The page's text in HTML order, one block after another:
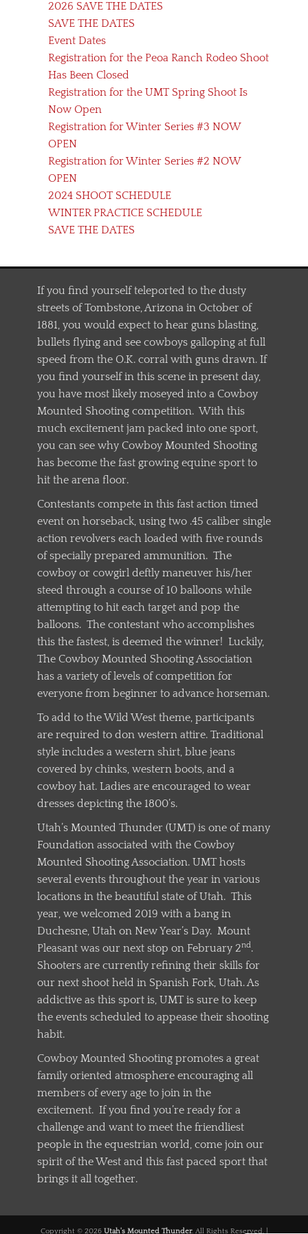
2026 SAVE THE DATES
SAVE THE DATES
Event Dates
Registration for the Peoa Ranch Rodeo Shoot
Has Been Closed
Registration for the UMT Spring Shoot Is
Now Open
Registration for Winter Series #3 NOW
OPEN
Registration for Winter Series #2 NOW
OPEN
2024 SHOOT SCHEDULE
WINTER PRACTICE SCHEDULE
SAVE THE DATES
If you find yourself teleported to the dusty
streets of Tombstone, Arizona in October of
1881, you would expect to hear guns blasting,
bullets flying and see cowboys galloping at full
speed from the O.K. corral with guns drawn. If
you find yourself in this scene in present day,
you have most likely moseyed into a Cowboy
Mounted Shooting competition. With this
much excitement jam packed into one sport,
you can see why Cowboy Mounted Shooting
has become the fast growing equine sport to
hit the arena floor.
Contestants compete in this fast action timed
event on horseback, using two .45 caliber single
action revolvers each loaded with five rounds
of specially prepared ammunition. The
cowboy or cowgirl deftly maneuver his/her
steed through a course of 10 balloons while
attempting to hit each target and pop the
balloons. The contestant who accomplishes
this the fastest, is deemed the winner! Luckily,
The Cowboy Mounted Shooting Association
has a variety of levels of competition for
everyone from beginner to advance horseman.
To add to the Wild West theme, participants
are required to don western attire. Traditional
style includes a western shirt, blue jeans
covered by chinks, western boots, and a
cowboy hat. Ladies are encouraged to wear
dresses depicting the 1800’s.
Utah’s Mounted Thunder (UMT) is one of many
Foundation associated with the Cowboy
Mounted Shooting Association. UMT hosts
several events throughout the year in various
locations in the beautiful state of Utah. This
year, we welcomed 2019 with a bang in
Duchesne, Utah on New Year’s Day. Mount
Pleasant was our next stop on February 2nd.
Shooters are currently refining their skills for
our next shoot held in Spanish Fork, Utah. As
addictive as this sport is, UMT is sure to keep
the events scheduled to appease their shooting
habit.
Cowboy Mounted Shooting promotes a great
family oriented atmosphere encouraging all
members of every age to join in the
excitement. If you find you’re ready for a
challenge and want to meet the friendliest
people in the equestrian world, come join our
spirit of the West and this fast paced sport that
brings it all together.
Copyright © 2026 Utah's Mounted Thunder. All Rights Reserved. |